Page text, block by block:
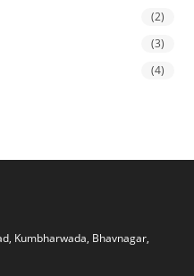
(2)
(3)
(4)
Kumbharwada, Bhavnagar,